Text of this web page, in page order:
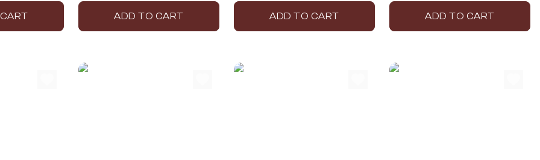
ADD TO CART ADD TO CART ADD TO CART